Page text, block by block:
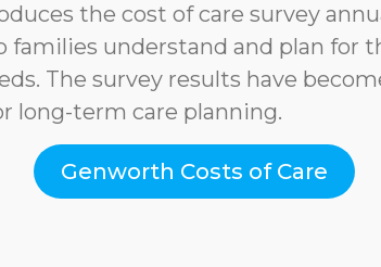
the cost of care survey
families understand and plan for
The survey results have
long-term care planning.
Genworth Costs of Care